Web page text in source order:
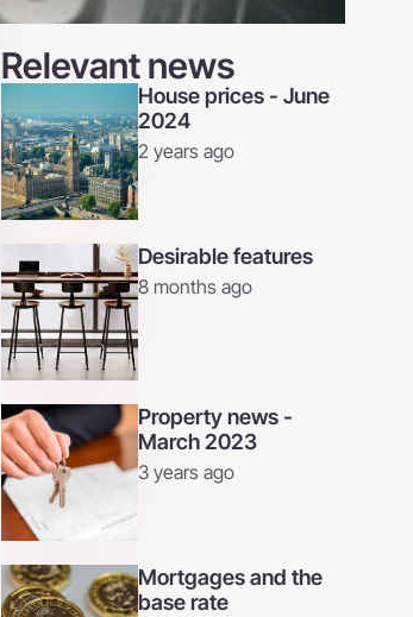
Relevant news
House prices - June
2024
2 years ago
Desirable features
8 months ago
Property news -
March 2023
3 years ago
Mortgages and the
base rate